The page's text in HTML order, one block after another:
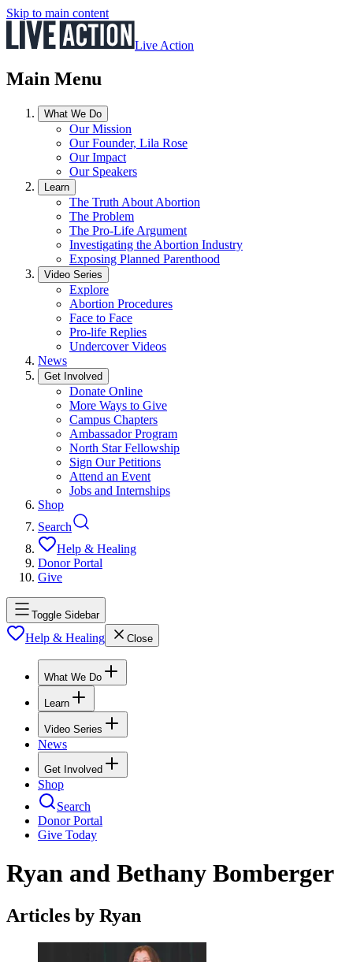
Skip to main content
Live Action
Main Menu
What We Do
Our Mission
Our Founder, Lila Rose
Our Impact
Our Speakers
Learn
The Truth About Abortion
The Problem
The Pro-Life Argument
Investigating the Abortion Industry
Exposing Planned Parenthood
Video Series
Explore
Abortion Procedures
Face to Face
Pro-life Replies
Undercover Videos
News
Get Involved
Donate Online
More Ways to Give
Campus Chapters
Ambassador Program
North Star Fellowship
Sign Our Petitions
Attend an Event
Jobs and Internships
Shop
Search
Help & Healing
Donor Portal
Give
Toggle Sidebar
Help & Healing Close
What We Do
Learn
Video Series
News
Get Involved
Shop
Search
Donor Portal
Give Today
Ryan and Bethany Bomberger
Articles by Ryan